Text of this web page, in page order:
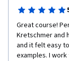
updated. But not
Great course!
Kretschmer and
and it felt easy
examples. I